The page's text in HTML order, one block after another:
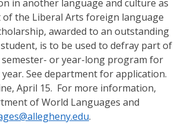
in another language and culture as
the Liberal Arts foreign language
awarded to an outstanding
is to be used to defray part of
semester- or year-long program for
See department for application.
April 15. For more information,
of World Languages and
.